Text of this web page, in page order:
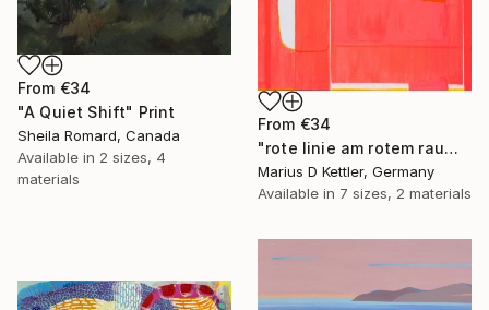
From €34
"A Quiet Shift" Print
Sheila Romard, Canada
Available in 2 sizes, 4
materials
From €34
"rote linie am rotem raum" Print
Marius D Kettler, Germany
Available in 7 sizes, 2 materials